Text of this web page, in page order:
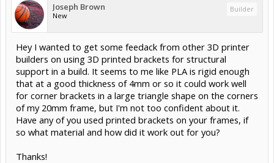
Joseph Brown
New
Builder
Hey I wanted to get some feedack from other 3D printer
builders on using 3D printed brackets for structural
support in a build. It seems to me like PLA is rigid enough
that at a good thickness of 4mm or so it could work well
for corner brackets in a large triangle shape on the corners
of my 20mm frame, but I'm not too confident about it.
Have any of you used printed brackets on your frames, if
so what material and how did it work out for you?
Thanks!